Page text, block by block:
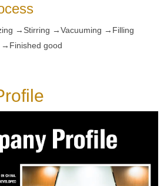
→Stirring →Vacuuming →Filling
good